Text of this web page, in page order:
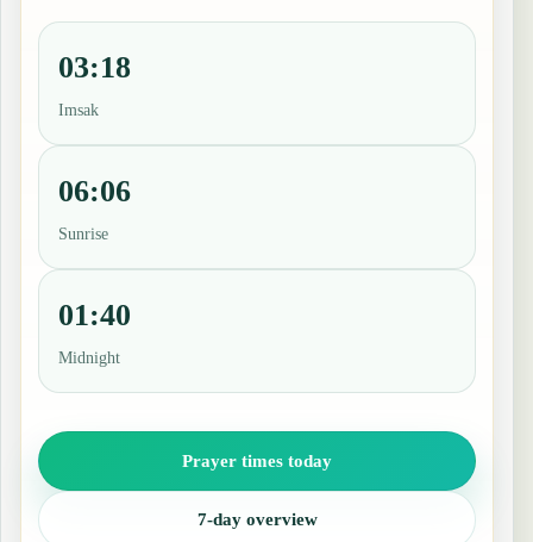
03:18
Imsak
06:06
Sunrise
01:40
Midnight
Prayer times today
7-day overview